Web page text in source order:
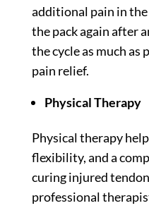
additional pain in the
the pack again after
the cycle as much
pain relief.
Physical Therapy
Physical therapy
flexibility, and a
curing injured
professional